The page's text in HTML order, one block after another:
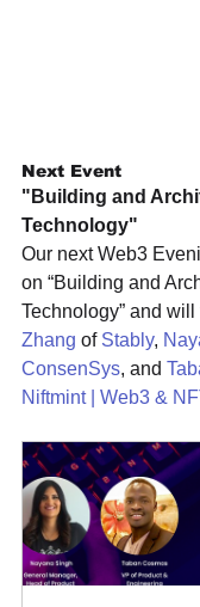
Next Event
"Building and
Technology"
Our next Web3
on “Building and
Technology” and will
Zhang of Stably,
ConsenSys, and
Niftmint | Web3 &